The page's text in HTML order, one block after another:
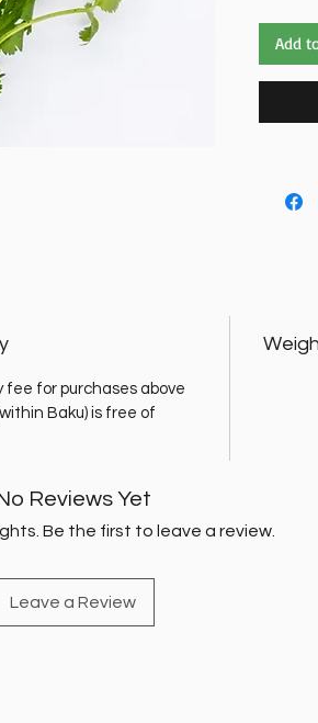
Add
fee for purchases above
Baku) is free of
Reviews Yet
Be the first to leave a review.
Leave a Review